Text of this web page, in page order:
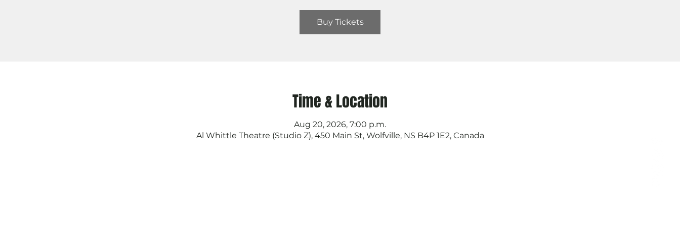
Buy Tickets
Time & Location
Aug 20, 2026, 7:00 p.m.
Al Whittle Theatre (Studio Z), 450 Main St, Wolfville, NS B4P 1E2, Canada